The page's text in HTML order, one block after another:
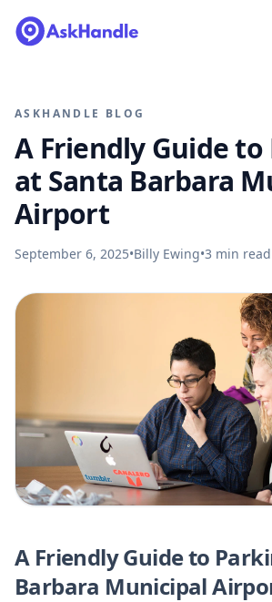
ASKHANDLE BLOG
A Friendly Guide
at Santa Barbara
Airport
September 6, 2025•Billy Ewing•3 min read
A Friendly Guide to
Barbara Municipal